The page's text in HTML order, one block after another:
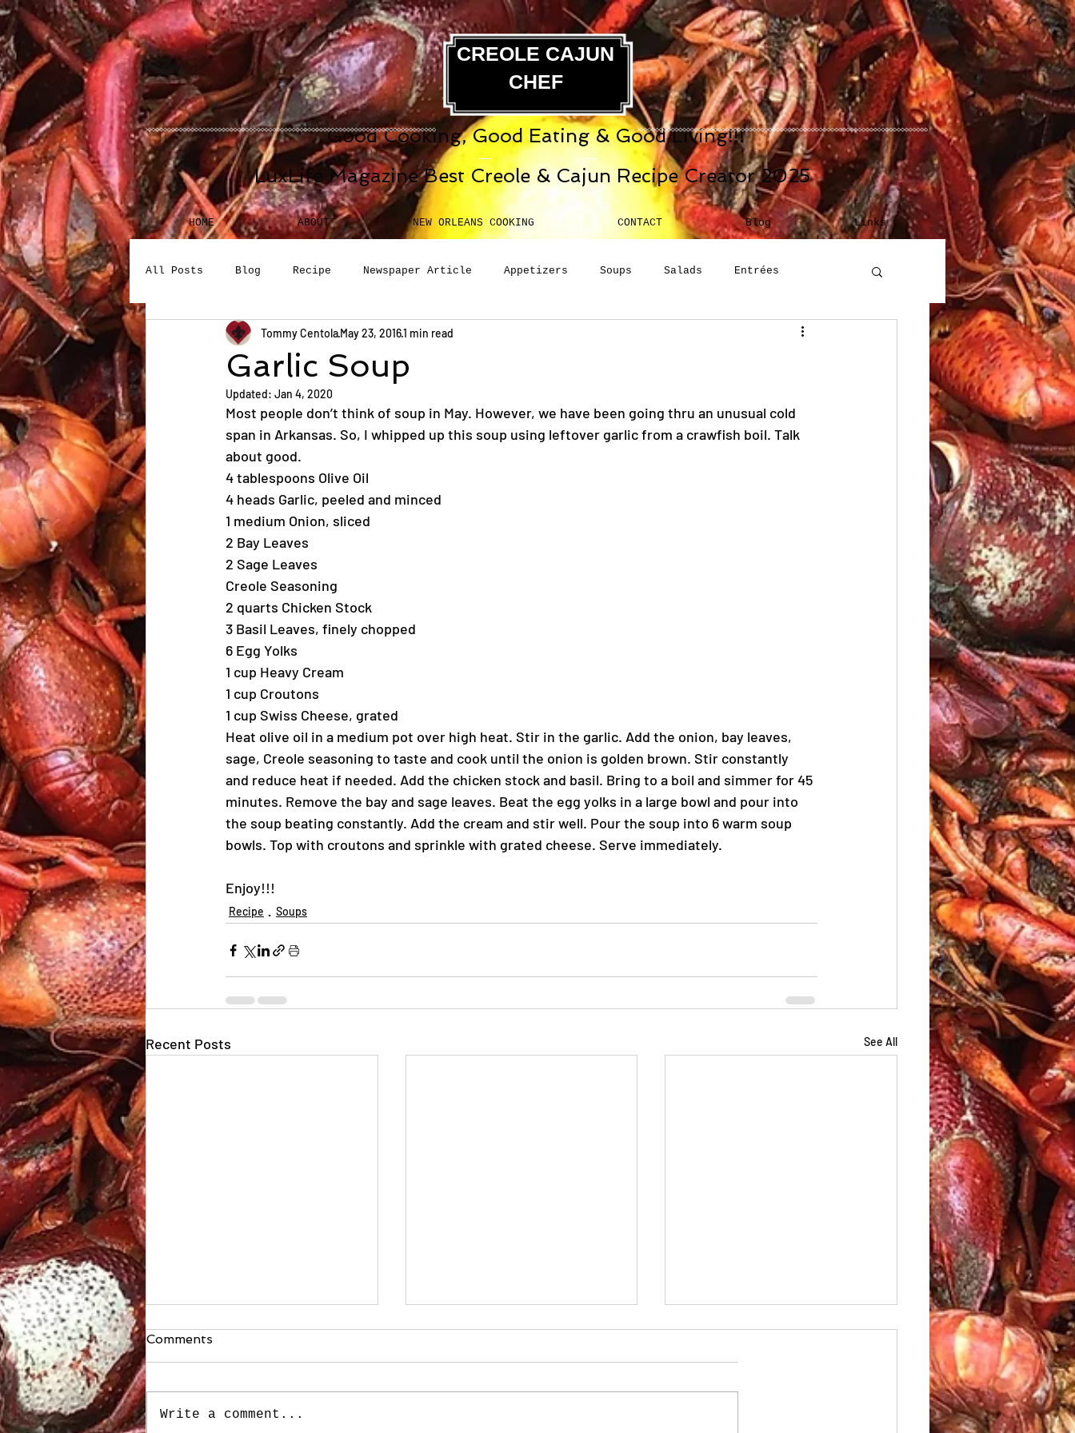
CREOLE CAJUN
CHEF
Good Cooking, Good Eating & Good Living!!!
LuxLife Magazine Best Creole & Cajun Recipe Creator 2025
HOME ABOUT NEW ORLEANS COOKING CONTACT Blog Links
All Posts Blog Recipe Newspaper Article Appetizers Soups Salads Entrées
Desserts Beverages Sauces Building Blocks
Garlic Soup
Tommy CentolaMay 23, 20161 min read
Updated: Jan 4, 2020
Most people don’t think of soup in May. However, we have been going thru an unusual cold
span in Arkansas. So, I whipped up this soup using leftover garlic from a crawfish boil. Talk
about good.
4 tablespoons Olive Oil
4 heads Garlic, peeled and minced
1 medium Onion, sliced
2 Bay Leaves
2 Sage Leaves
Creole Seasoning
2 quarts Chicken Stock
3 Basil Leaves, finely chopped
6 Egg Yolks
1 cup Heavy Cream
1 cup Croutons
1 cup Swiss Cheese, grated
Heat olive oil in a medium pot over high heat. Stir in the garlic. Add the onion, bay leaves,
sage, Creole seasoning to taste and cook until the onion is golden brown. Stir constantly
and reduce heat if needed. Add the chicken stock and basil. Bring to a boil and simmer for 45
minutes. Remove the bay and sage leaves. Beat the egg yolks in a large bowl and pour into
the soup beating constantly. Add the cream and stir well. Pour the soup into 6 warm soup
bowls. Top with croutons and sprinkle with grated cheese. Serve immediately.
Enjoy!!!
Recipe Soups
Recent Posts See All
Comments
Write a comment...